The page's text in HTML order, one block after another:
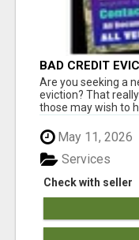
BAD CREDIT
APARTMENT
TODAY
Are you seeking a
eviction? That
those may wish to
May 11, 2026
Check with seller
Services